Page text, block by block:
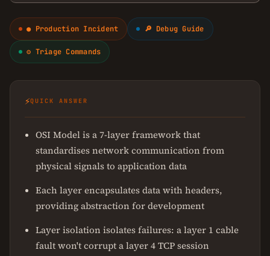
● Production Incident 🔎 Debug Guide
⚙ Triage Commands
⚡QUICK ANSWER
OSI Model is a 7-layer framework that
standardises network communication from
physical signals to application data
Each layer encapsulates data with headers,
providing abstraction for development
Layer isolation isolates failures: a layer 1 cable
fault won't corrupt a layer 4 TCP session